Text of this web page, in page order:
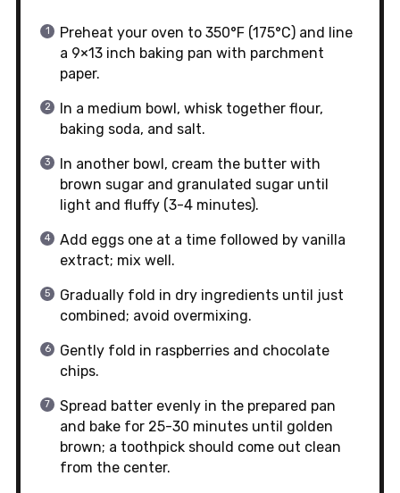
Preheat your oven to 350°F (175°C) and line
a 9×13 inch baking pan with parchment
paper.
In a medium bowl, whisk together flour,
baking soda, and salt.
In another bowl, cream the butter with
brown sugar and granulated sugar until
light and fluffy (3-4 minutes).
Add eggs one at a time followed by vanilla
extract; mix well.
Gradually fold in dry ingredients until just
combined; avoid overmixing.
Gently fold in raspberries and chocolate
chips.
Spread batter evenly in the prepared pan
and bake for 25-30 minutes until golden
brown; a toothpick should come out clean
from the center.